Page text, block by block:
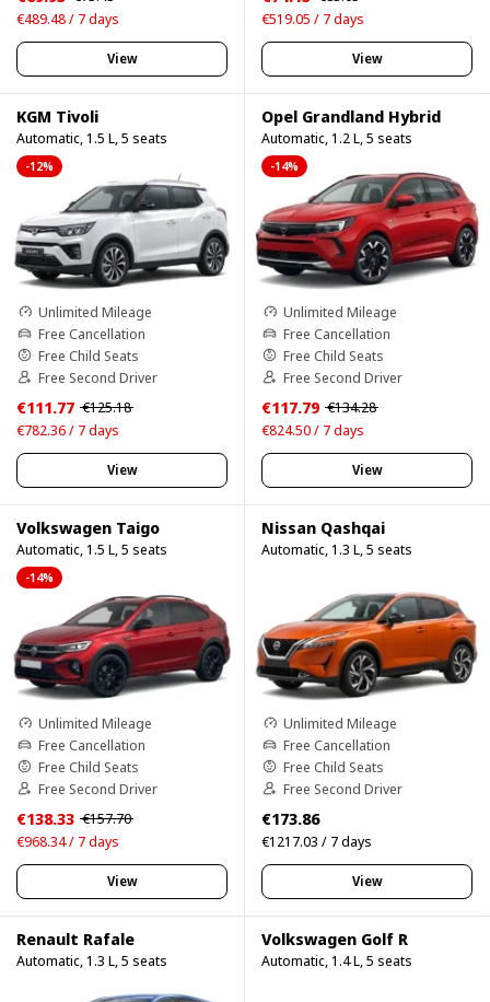
€489.48 / 7 days
View
€519.05 / 7 days
View
KGM Tivoli
Automatic, 1.5 L, 5 seats
-12%
Unlimited Mileage
Free Cancellation
Free Child Seats
Free Second Driver
€111.77 €125.18
€782.36 / 7 days
View
Opel Grandland Hybrid
Automatic, 1.2 L, 5 seats
-14%
Unlimited Mileage
Free Cancellation
Free Child Seats
Free Second Driver
€117.79 €134.28
€824.50 / 7 days
View
Volkswagen Taigo
Automatic, 1.5 L, 5 seats
-14%
Unlimited Mileage
Free Cancellation
Free Child Seats
Free Second Driver
€138.33 €157.70
€968.34 / 7 days
View
Nissan Qashqai
Automatic, 1.3 L, 5 seats
Unlimited Mileage
Free Cancellation
Free Child Seats
Free Second Driver
€173.86
€1217.03 / 7 days
View
Renault Rafale
Automatic, 1.3 L, 5 seats
Volkswagen Golf R
Automatic, 1.4 L, 5 seats